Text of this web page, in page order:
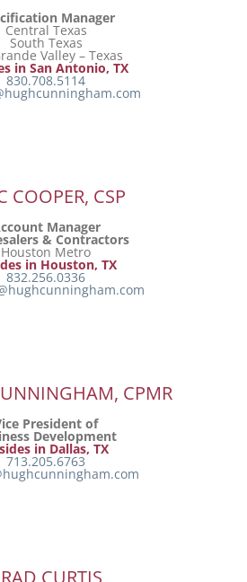
Manager
Central Texas
South Texas
Valley – Texas
in San Antonio, TX
830.708.5114
COOPER, CSP
Manager
& Contractors
Houston Metro
in Houston, TX
832.256.0336
CPMR
President of
Development
in Dallas, TX
713.205.6763
CURTIS